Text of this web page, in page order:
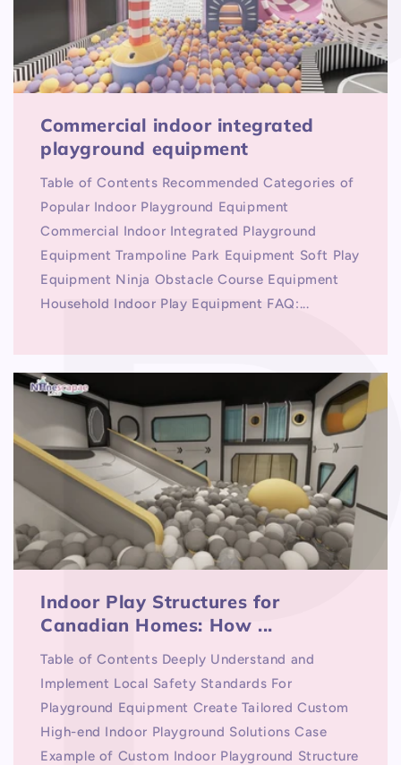
Commercial indoor integrated
playground equipment
Table of Contents Recommended Categories of
Popular Indoor Playground Equipment
Commercial Indoor Integrated Playground
Equipment Trampoline Park Equipment Soft Play
Equipment Ninja Obstacle Course Equipment
Household Indoor Play Equipment FAQ:...
Indoor Play Structures for
Canadian Homes: How ...
Table of Contents Deeply Understand and
Implement Local Safety Standards For
Playground Equipment Create Tailored Custom
High-end Indoor Playground Solutions Case
Example of Custom Indoor Playground Structure